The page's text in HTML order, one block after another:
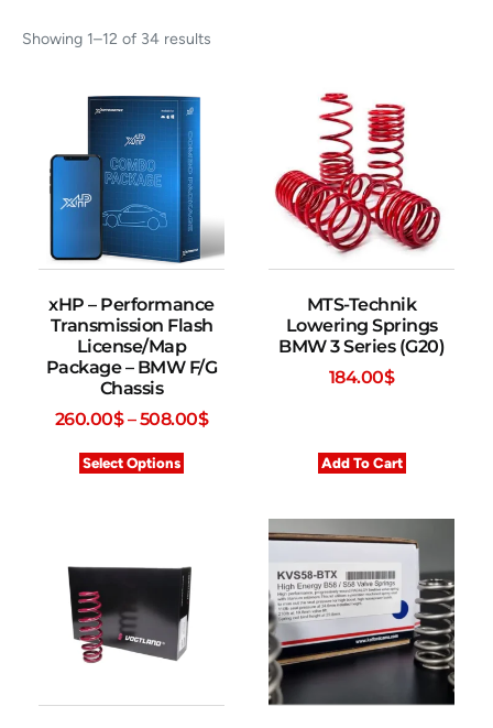
Showing 1–12 of 34 results
xHP – Performance
Transmission Flash
License/Map
Package – BMW F/G
Chassis
260.00$–508.00$
Select Options
MTS-Technik
Lowering Springs
BMW 3 Series (G20)
184.00$
Add To Cart